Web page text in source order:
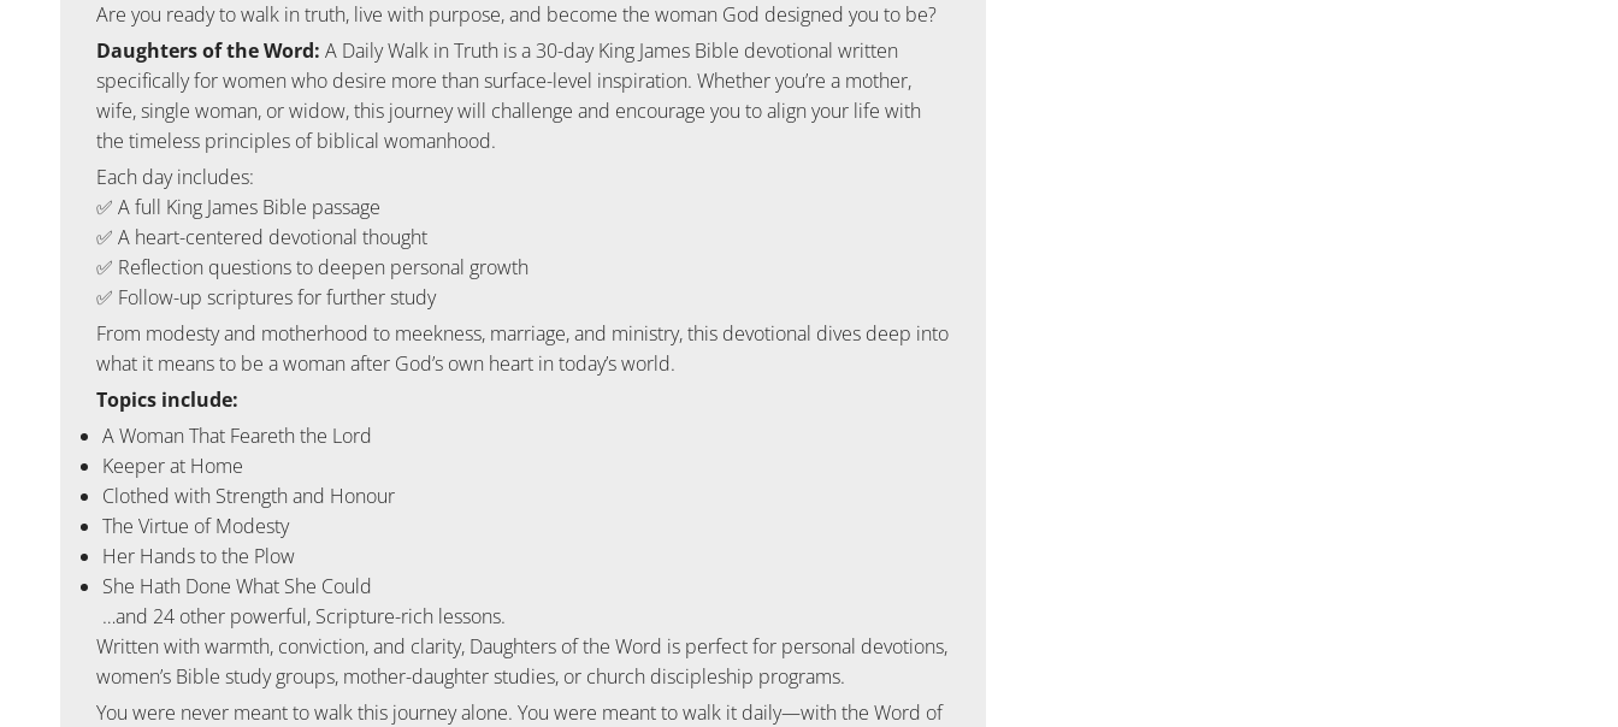
Are you ready to walk in truth, live with purpose, and become the woman God designed you to be?
Daughters of the Word: A Daily Walk in Truth is a 30-day King James Bible devotional written
specifically for women who desire more than surface-level inspiration. Whether you’re a mother,
wife, single woman, or widow, this journey will challenge and encourage you to align your life with
the timeless principles of biblical womanhood.
Each day includes:
✅ A full King James Bible passage
✅ A heart-centered devotional thought
✅ Reflection questions to deepen personal growth
✅ Follow-up scriptures for further study
From modesty and motherhood to meekness, marriage, and ministry, this devotional dives deep into
what it means to be a woman after God’s own heart in today’s world.
Topics include:
A Woman That Feareth the Lord
Keeper at Home
Clothed with Strength and Honour
The Virtue of Modesty
Her Hands to the Plow
She Hath Done What She Could
…and 24 other powerful, Scripture-rich lessons.
Written with warmth, conviction, and clarity, Daughters of the Word is perfect for personal devotions,
women’s Bible study groups, mother-daughter studies, or church discipleship programs.
You were never meant to walk this journey alone. You were meant to walk it daily—with the Word of